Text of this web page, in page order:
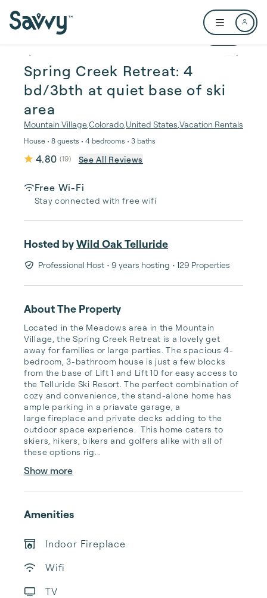
Open user
1 / 28
Spring Creek Retreat: 4
bd/3bth at quiet base of ski
area
Mountain VillageColorado United States Vacation Rentals
House • 8 guests • 4 bedrooms • 3 baths
4.80 (19) See All Reviews
Free Wi-Fi
Stay connected with free wifi
Hosted byWild Oak Telluride
Professional Host • 9 years hosting • 129 Properties
About The Property
Located in the Meadows area in the Mountain
Village, the Spring Creek Retreat is a lovely get
away for families or large parties. The spacious 4-
bedroom, 3-bathroom house is just a few blocks
from the base of Lift 1 and Lift 10 for easy access to
the Telluride Ski Resort. The perfect combination of
cozy and convenience, the stand-alone home has
ample parking in a priavate garage, a
large fireplace and private decks adding to the
outdoor space experience.  This home caters to
skiers, hikers, bikers and golfers alike with all of
these options rig...
Show more
Amenities
Indoor Fireplace
Wifi
TV